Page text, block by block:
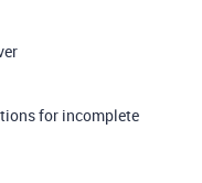
for incomplete